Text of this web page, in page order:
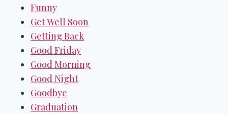
Funny
Get Well Soon
Getting Back
Good Friday
Good Morning
Good Night
Goodbye
Graduation